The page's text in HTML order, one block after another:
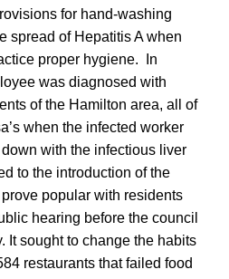
for hand-washing
spread of Hepatitis A when
proper hygiene. In
was diagnosed with
of the Hamilton area, all of
when the infected worker
with the infectious liver
to the introduction of the
popular with residents
hearing before the council
It sought to change the habits
restaurants that failed food